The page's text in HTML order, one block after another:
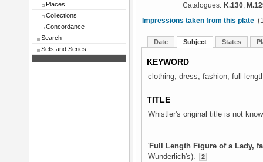
Places
Collections
Concordance
Search
Sets and Series
Catalogues: K.130;
Impressions taken from this plate
Date Subject States
KEYWORD
clothing, dress, fashion, full-
TITLE
Whistler's original title is not
'Full Length Figure of a Lady,
Wunderlich's).
2